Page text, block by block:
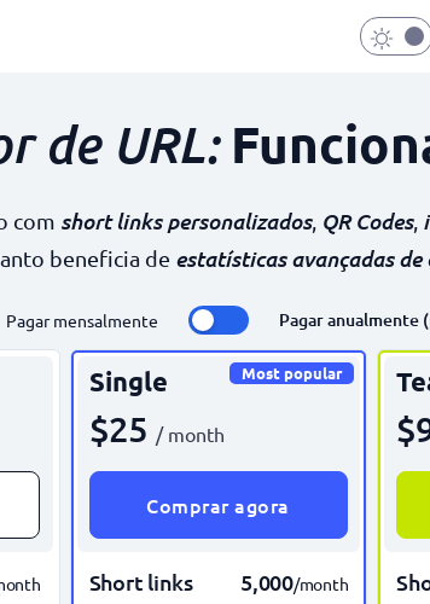
de URL:
com short links personalizados, QR Codes,
beneficia de estatísticas avançadas de
Pagar mensalmente Pagar anualmente
Single Most popular
$25 / month
Comprar agora
Short links 5,000/month